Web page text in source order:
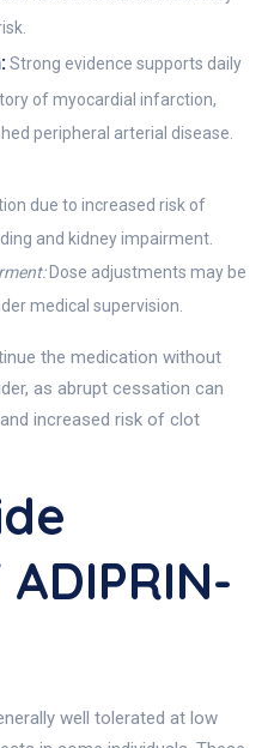
Strong evidence supports daily
of myocardial infarction,
peripheral arterial disease.
due to increased risk of
and kidney impairment.
Dose adjustments may be
medical supervision.
the medication without
as abrupt cessation can
increased risk of clot
well tolerated at low